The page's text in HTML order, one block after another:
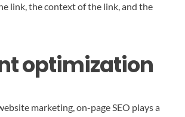
link, the context of the link, and the
optimization
marketing, on-page SEO plays a